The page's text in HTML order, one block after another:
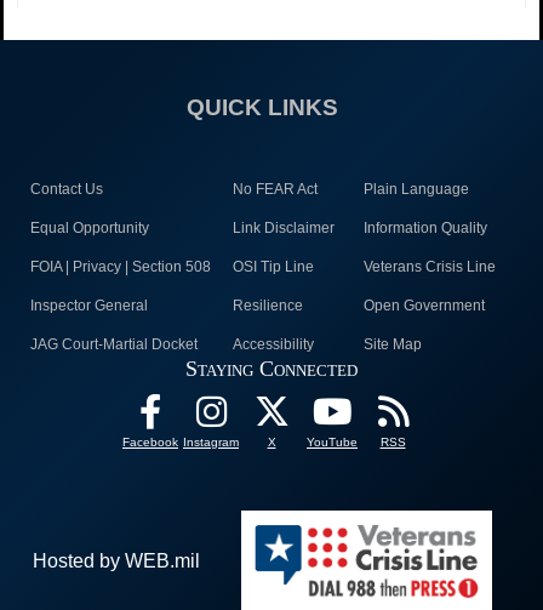
QUICK LINKS
Contact Us No FEAR Act Plain Language
Equal Opportunity Link Disclaimer Information Quality
FOIA | Privacy | Section 508 OSI Tip Line Veterans Crisis Line
Inspector General Resilience Open Government
JAG Court-Martial Docket Accessibility Site Map
Staying Connected
Facebook Instagram X YouTube RSS
Hosted by WEB.mil